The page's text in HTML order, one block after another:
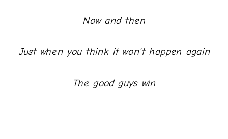
Now and then
Just when you think it won’t happen again
The good guys win